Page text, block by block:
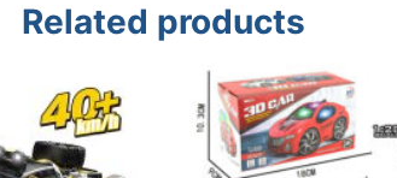
Related products